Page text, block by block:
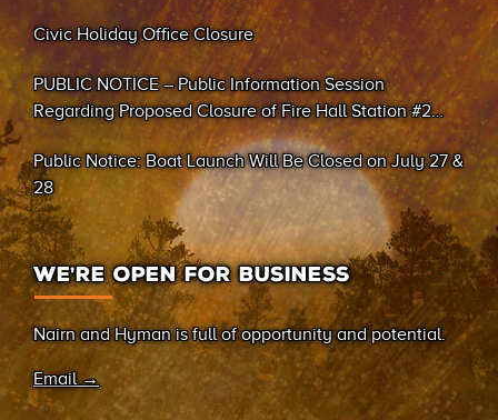
Civic Holiday Office Closure
PUBLIC NOTICE – Public Information Session
Regarding Proposed Closure of Fire Hall Station #2
(Sand Bay)
Public Notice: Boat Launch Will Be Closed on July 27 &
28
WE’RE OPEN FOR BUSINESS
Nairn and Hyman is full of opportunity and potential.
Email →